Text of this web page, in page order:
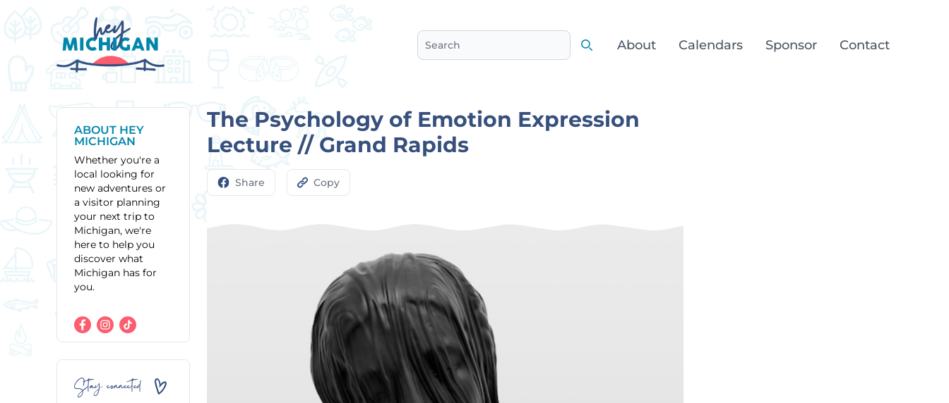
Search
About Calendars Sponsor Contact
ABOUT HEY
MICHIGAN
Whether you're a
local looking for
new adventures or
a visitor planning
your next trip to
Michigan, we're
here to help you
discover what
Michigan has for
you.
Stay connected
The Psychology of Emotion Expression
Lecture // Grand Rapids
Share Copy